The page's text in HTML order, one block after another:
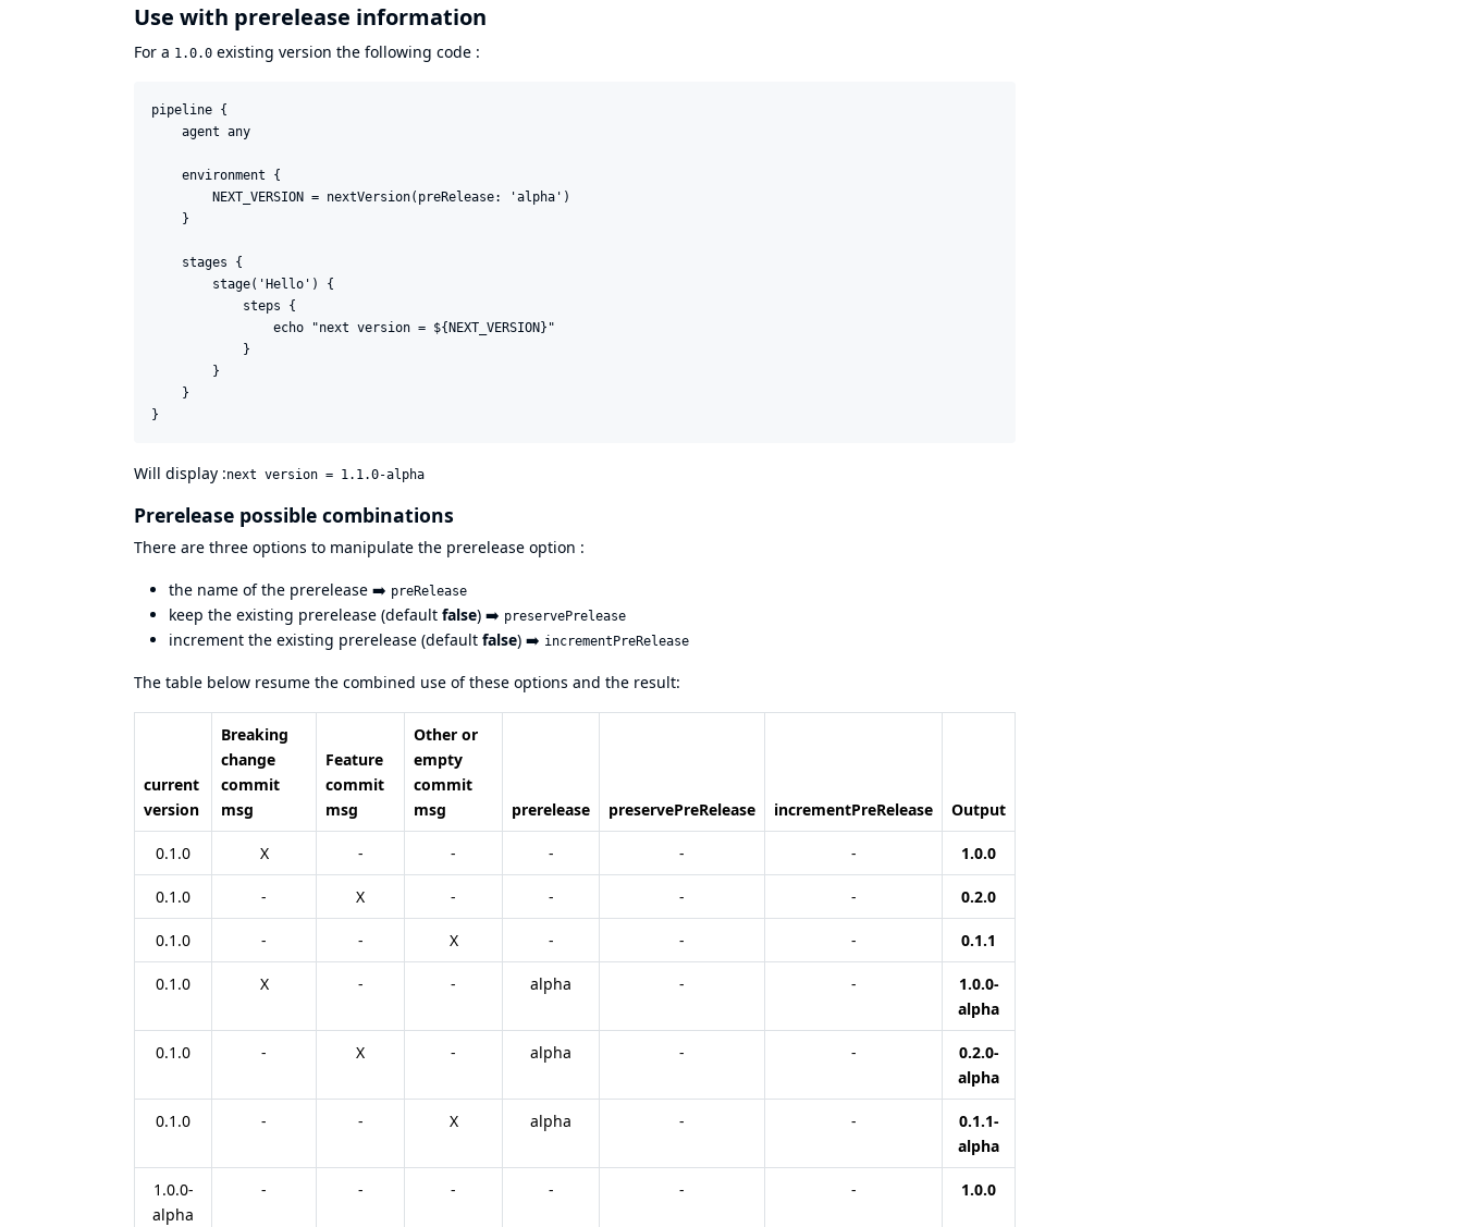
Use with prerelease information
For a 1.0.0 existing version the following code :
pipeline {
    agent any
    environment {
        NEXT_VERSION = nextVersion(preRelease: 'alpha')
    }
    stages {
        stage('Hello') {
            steps {
                echo "next version = ${NEXT_VERSION}"
            }
        }
    }
Will display :next version = 1.1.0-alpha
Prerelease possible combinations
There are three options to manipulate the prerelease option :
the name of the prerelease ➡️ preRelease
keep the existing prerelease (default false) ➡️ preservePrelease
increment the existing prerelease (default false) ➡️ incrementPreRelease
The table below resume the combined use of these options and the result:
current
version
Breaking
change
commit
msg
Feature
commit
msg
Other or
empty
commit
msg
prerelease preservePreRelease incrementPreRelease Output
0.1.0 X - - - - - 1.0.0
0.1.0 - X - - - - 0.2.0
0.1.0 - - X - - - 0.1.1
0.1.0 X - - alpha - -
1.0.0-
alpha
0.1.0 - X - alpha - -
0.2.0-
alpha
0.1.0 - - X alpha - -
0.1.1-
alpha
1.0.0-
alpha
- - - - - - 1.0.0